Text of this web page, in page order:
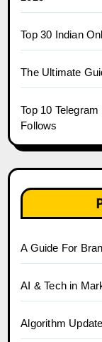
Top 30 Indian
The Ultimate
Top 10
Follows
A Guide For
AI & Tech in
Algorithm